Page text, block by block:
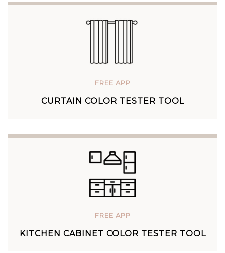
FREE APP
CURTAIN COLOR TESTER TOOL
FREE APP
KITCHEN CABINET COLOR TESTER TOOL